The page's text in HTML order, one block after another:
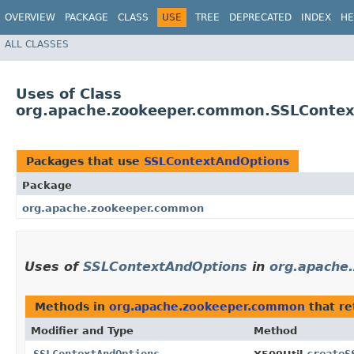
OVERVIEW PACKAGE CLASS USE TREE DEPRECATED INDEX
ALL CLASSES
Uses of Class
Packages that use SSLContextAndOptions
Package
org.apache.zookeeper.common
Uses of SSLContextAndOptions in
Methods in org.apache.zookeeper.common that
Modifier and Type Method